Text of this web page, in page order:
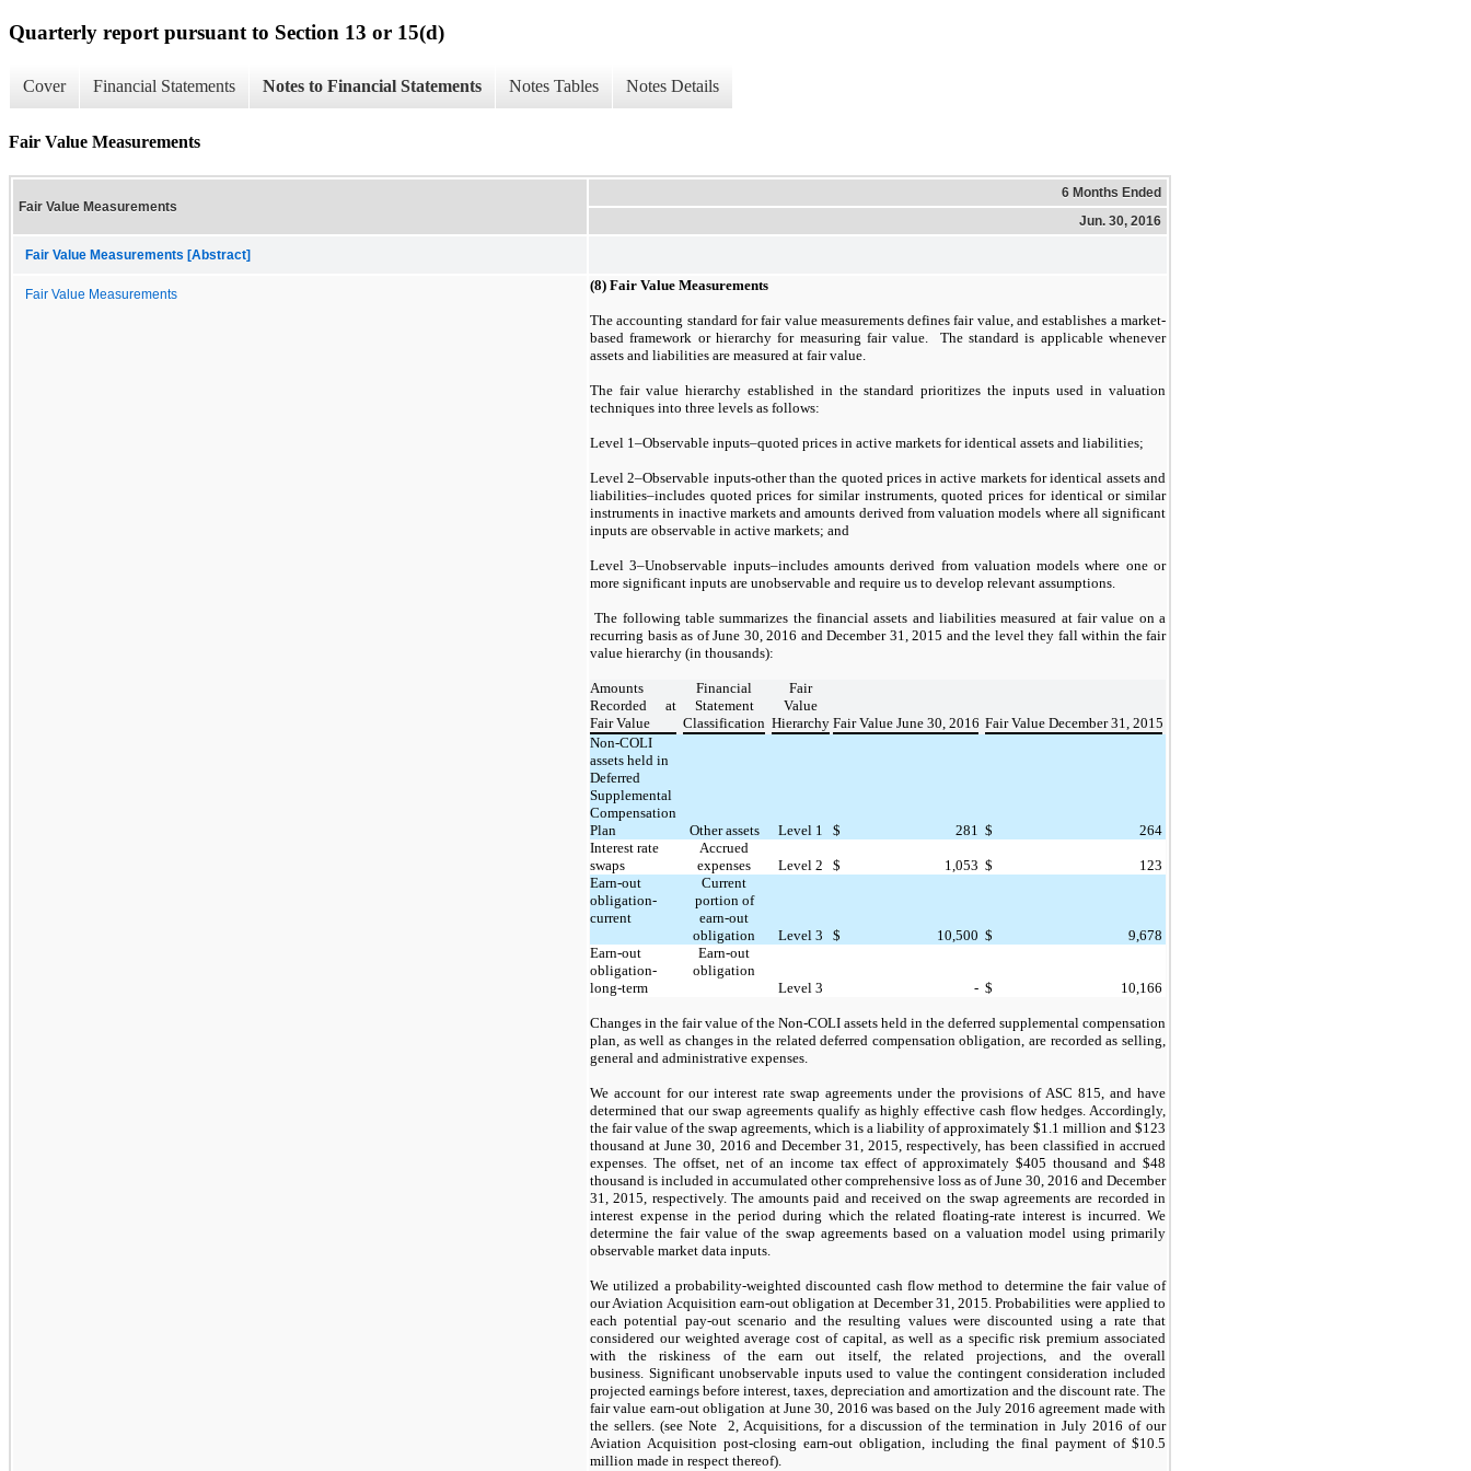
Quarterly report pursuant to Section 13 or 15(d)
Cover Financial Statements Notes to Financial Statements Notes Tables Notes Details
Fair Value Measurements
Fair Value Measurements
6 Months Ended
Jun. 30, 2016
Fair Value Measurements [Abstract]
Fair Value Measurements
(8) Fair Value Measurements
The accounting standard for fair value measurements defines fair value, and establishes a market-
based framework or hierarchy for measuring fair value. The standard is applicable whenever
assets and liabilities are measured at fair value.
The fair value hierarchy established in the standard prioritizes the inputs used in valuation
techniques into three levels as follows:
Level 1–Observable inputs–quoted prices in active markets for identical assets and liabilities;
Level 2–Observable inputs-other than the quoted prices in active markets for identical assets and
liabilities–includes quoted prices for similar instruments, quoted prices for identical or similar
instruments in inactive markets and amounts derived from valuation models where all significant
inputs are observable in active markets; and
Level 3–Unobservable inputs–includes amounts derived from valuation models where one or
more significant inputs are unobservable and require us to develop relevant assumptions.
The following table summarizes the financial assets and liabilities measured at fair value on a
recurring basis as of June 30, 2016 and December 31, 2015 and the level they fall within the fair
value hierarchy (in thousands):
Amounts
Recorded at
Fair Value
Financial
Statement
Classification
Fair
Value
Hierarchy Fair Value June 30, 2016 Fair Value December 31, 2015
Non-COLI
assets held in
Deferred
Supplemental
Compensation
Plan
Other assets Level 1 $ 281 $
264
Interest rate
swaps
Accrued
expenses
Level 2 $ 1,053 $
123
Earn-out
obligation-
current
Current
portion of
earn-out
obligation
Level 3 $ 10,500 $
9,678
Earn-out
obligation-
long-term
Earn-out
obligation
Level 3
- $ 10,166
Changes in the fair value of the Non-COLI assets held in the deferred supplemental compensation
plan, as well as changes in the related deferred compensation obligation, are recorded as selling,
general and administrative expenses.
We account for our interest rate swap agreements under the provisions of ASC 815, and have
determined that our swap agreements qualify as highly effective cash flow hedges. Accordingly,
the fair value of the swap agreements, which is a liability of approximately $1.1 million and $123
thousand at June 30, 2016 and December 31, 2015, respectively, has been classified in accrued
expenses. The offset, net of an income tax effect of approximately $405 thousand and $48
thousand is included in accumulated other comprehensive loss as of June 30, 2016 and December
31, 2015, respectively. The amounts paid and received on the swap agreements are recorded in
interest expense in the period during which the related floating-rate interest is incurred. We
determine the fair value of the swap agreements based on a valuation model using primarily
observable market data inputs.
We utilized a probability-weighted discounted cash flow method to determine the fair value of
our Aviation Acquisition earn-out obligation at December 31, 2015. Probabilities were applied to
each potential pay-out scenario and the resulting values were discounted using a rate that
considered our weighted average cost of capital, as well as a specific risk premium associated
with the riskiness of the earn out itself, the related projections, and the overall
business. Significant unobservable inputs used to value the contingent consideration included
projected earnings before interest, taxes, depreciation and amortization and the discount rate. The
fair value earn-out obligation at June 30, 2016 was based on the July 2016 agreement made with
the sellers. (see Note 2, Acquisitions, for a discussion of the termination in July 2016 of our
Aviation Acquisition post-closing earn-out obligation, including the final payment of $10.5
million made in respect thereof).